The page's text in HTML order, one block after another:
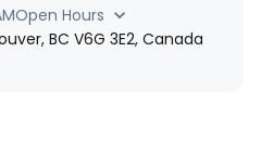
Open Hours
BC V6G 3E2, Canada